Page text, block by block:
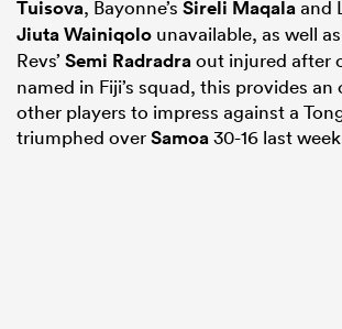
Tuisova, Bayonne’s Sireli Maqalaand
Jiuta Wainiqolo unavailable, as well
Revs’ Semi Radradraout injured after
named in Fiji’s squad, this provides
other players to impress against a
triumphed overSamoa30-16 last